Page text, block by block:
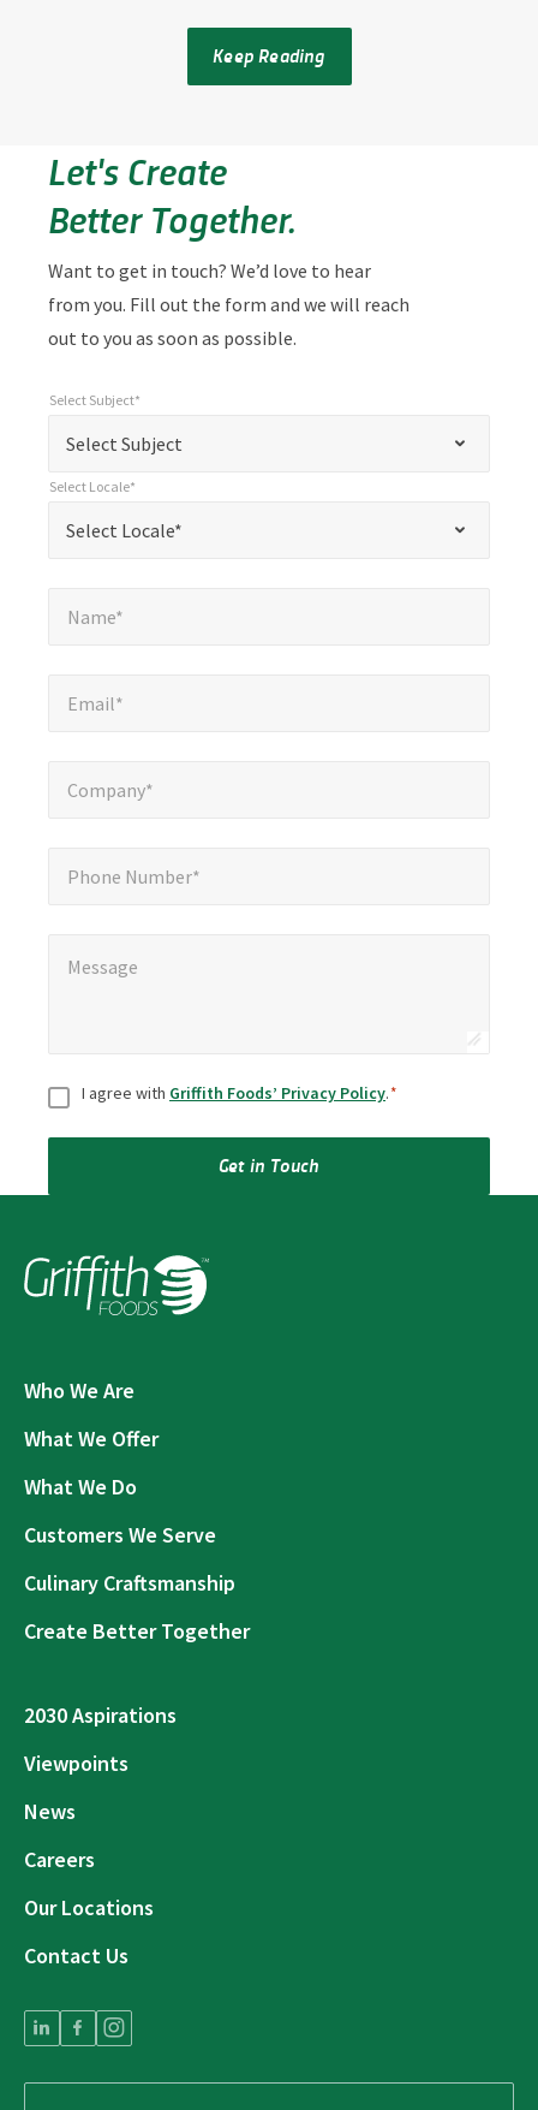
Keep Reading
Let's Create
Better Together.
Want to get in touch? We’d love to hear
from you. Fill out the form and we will reach
out to you as soon as possible.
required
fields
Select Subject
Select Subject*
Select Locale*
Select Locale*
Name*
Email*
Company*
Phone Number*
Message
ConsentI agree with Griffith Foods’ Privacy Policy.*
Get in Touch
Who We Are
What We Offer
What We Do
Customers We Serve
Culinary Craftsmanship
Create Better Together
2030 Aspirations
Viewpoints
News
Careers
Our Locations
Contact Us